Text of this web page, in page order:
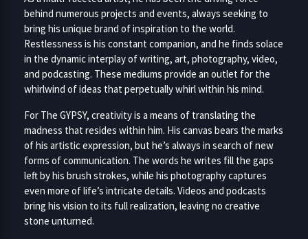
behind numerous projects and events, always seeking to
bring his unique brand of inspiration to the world.
Restlessness is his constant companion, and he finds solace
in the dynamic interplay of writing, art, photography, video,
and podcasting. These mediums provide an outlet for the
whirlwind of ideas that perpetually whirl within his mind.
For The GYPSY, creativity is a means of translating the
madness that resides within him. His canvas bears the marks
of his artistic expression, but he’s always in search of new
forms of communication. The words he writes fill the gaps
left by his brush strokes, while his photography captures
even more of life’s intricate details. Videos and podcasts
bring his vision to its full realization, leaving no creative
stone unturned.